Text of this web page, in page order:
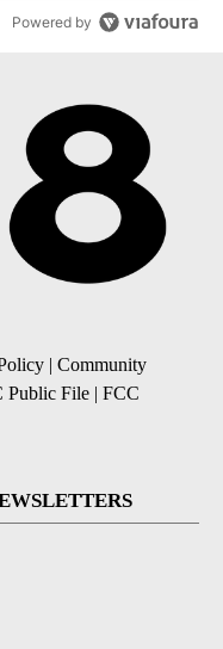
Powered by
| Community
File | FCC